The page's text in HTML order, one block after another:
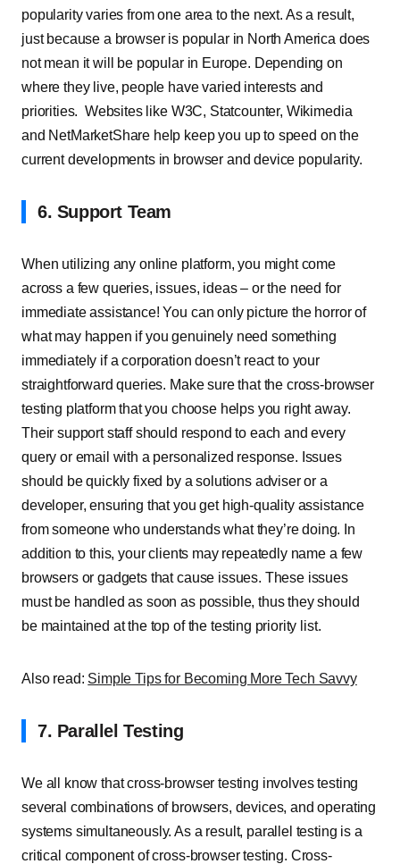
popularity varies from one area to the next. As a result,
just because a browser is popular in North America does
not mean it will be popular in Europe. Depending on
where they live, people have varied interests and
priorities. Websites like W3C, Statcounter, Wikimedia
and NetMarketShare help keep you up to speed on the
current developments in browser and device popularity.
6. Support Team
When utilizing any online platform, you might come
across a few queries, issues, ideas – or the need for
immediate assistance! You can only picture the horror of
what may happen if you genuinely need something
immediately if a corporation doesn’t react to your
straightforward queries. Make sure that the cross-browser
testing platform that you choose helps you right away.
Their support staff should respond to each and every
query or email with a personalized response. Issues
should be quickly fixed by a solutions adviser or a
developer, ensuring that you get high-quality assistance
from someone who understands what they’re doing. In
addition to this, your clients may repeatedly name a few
browsers or gadgets that cause issues. These issues
must be handled as soon as possible, thus they should
be maintained at the top of the testing priority list.
Also read: Simple Tips for Becoming More Tech Savvy
7. Parallel Testing
We all know that cross-browser testing involves testing
several combinations of browsers, devices, and operating
systems simultaneously. As a result, parallel testing is a
critical component of cross-browser testing. Cross-